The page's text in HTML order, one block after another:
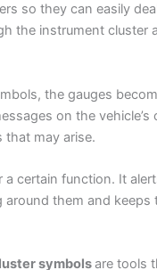
so they can easily
the instrument cluster
the gauges
on the vehicle’s
that may arise.
a certain function. It
around them and keeps
symbolsare tools